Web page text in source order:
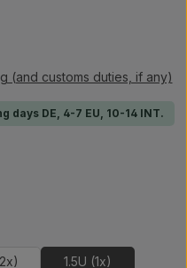
(and customs duties, if any)
days DE, 4-7 EU, 10-14 INT.
1.5U (1x)